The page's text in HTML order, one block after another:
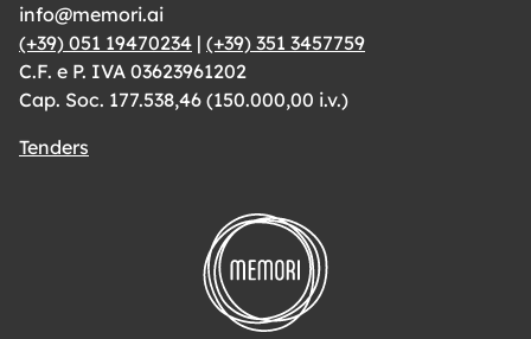
info@memori.ai
(+39) 051 19470234 | (+39) 351 3457759
C.F. e P. IVA 03623961202
Cap. Soc. 177.538,46 (150.000,00 i.v.)
Tenders